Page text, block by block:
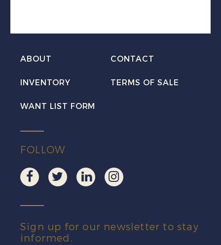
ABOUT CONTACT
INVENTORY TERMS OF SALE
WANT LIST FORM
FOLLOW
Sign up for our newsletter to stay
informed.